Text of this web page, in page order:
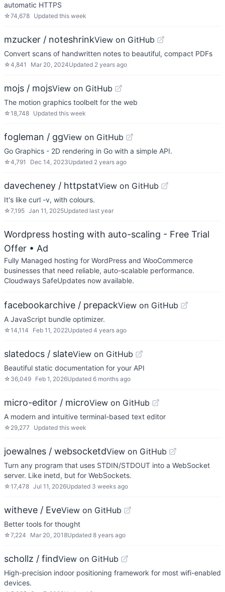
automatic HTTPS
☆74,678 Updated this week
mzucker / noteshrinkView on GitHub
Convert scans of handwritten notes to beautiful, compact PDFs
☆4,841 Mar 20, 2024Updated 2 years ago
mojs / mojsView on GitHub
The motion graphics toolbelt for the web
☆18,748 Updated this week
fogleman / ggView on GitHub
Go Graphics - 2D rendering in Go with a simple API.
☆4,791 Dec 14, 2023Updated 2 years ago
davecheney / httpstatView on GitHub
It's like curl -v, with colours.
☆7,195 Jan 11, 2025Updated last year
Wordpress hosting with auto-scaling - Free Trial
Offer • Ad
Fully Managed hosting for WordPress and WooCommerce
businesses that need reliable, auto-scalable performance.
Cloudways SafeUpdates now available.
facebookarchive / prepackView on GitHub
A JavaScript bundle optimizer.
☆14,114 Feb 11, 2022Updated 4 years ago
slatedocs / slateView on GitHub
Beautiful static documentation for your API
☆ 36,049 Feb 1, 2026Updated 6 months ago
micro-editor / microView on GitHub
A modern and intuitive terminal-based text editor
☆ 29,277 Updated this week
joewalnes / websocketdView on GitHub
Turn any program that uses STDIN/STDOUT into a WebSocket
server. Like inetd, but for WebSockets.
☆17,478 Jul 11, 2026Updated 3 weeks ago
witheve / EveView on GitHub
Better tools for thought
☆7,224 Mar 20, 2018Updated 8 years ago
schollz / findView on GitHub
High-precision indoor positioning framework for most wifi-enabled
devices.